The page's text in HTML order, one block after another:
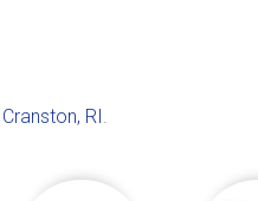
Cranston, RI.